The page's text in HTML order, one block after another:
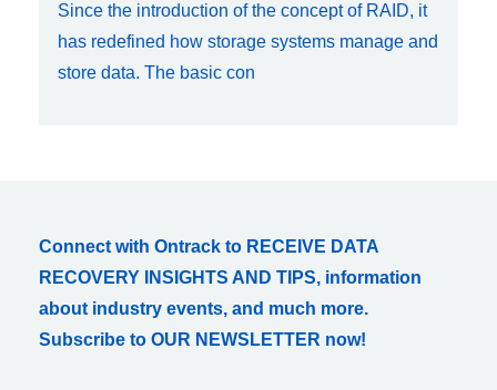
Since the introduction of the concept of RAID, it
has redefined how storage systems manage and
store data. The basic con
Connect with Ontrack to RECEIVE DATA
RECOVERY INSIGHTS AND TIPS, information
about industry events, and much more.
Subscribe to OUR NEWSLETTER now!